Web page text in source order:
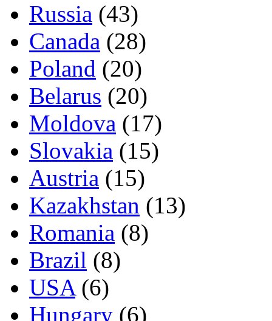
Russia (43)
Canada (28)
Poland (20)
Belarus (20)
Moldova (17)
Slovakia (15)
Austria (15)
Kazakhstan (13)
Romania (8)
Brazil (8)
USA(6)
Hungary (6)